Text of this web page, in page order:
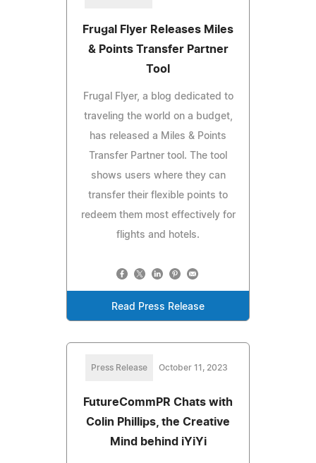
Frugal Flyer Releases Miles
& Points Transfer Partner
Tool
Frugal Flyer, a blog dedicated to
traveling the world on a budget,
has released a Miles & Points
Transfer Partner tool. The tool
shows users where they can
transfer their flexible points to
redeem them most effectively for
flights and hotels.
Read Press Release
Press Release October 11, 2023
FutureCommPR Chats with
Colin Phillips, the Creative
Mind behind iYiYi